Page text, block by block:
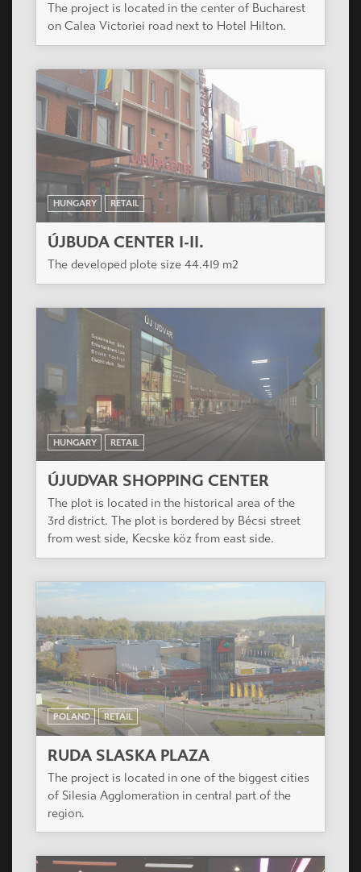
The project is located in the center of Bucharest
on Calea Victoriei road next to Hotel Hilton.
HUNGARY RETAIL
ÚJBUDA CENTER I-II.
The developed plote size 44.419 m2
HUNGARY RETAIL
ÚJUDVAR SHOPPING CENTER
The plot is located in the historical area of the
3rd district. The plot is bordered by Bécsi street
from west side, Kecske köz from east side.
POLAND RETAIL
RUDA SLASKA PLAZA
The project is located in one of the biggest cities
of Silesia Agglomeration in central part of the
region.